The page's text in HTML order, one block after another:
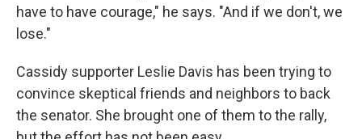
have to have courage," he says. "And if we don't, we
lose."
Cassidy supporter Leslie Davis has been trying to
convince skeptical friends and neighbors to back
the senator. She brought one of them to the rally,